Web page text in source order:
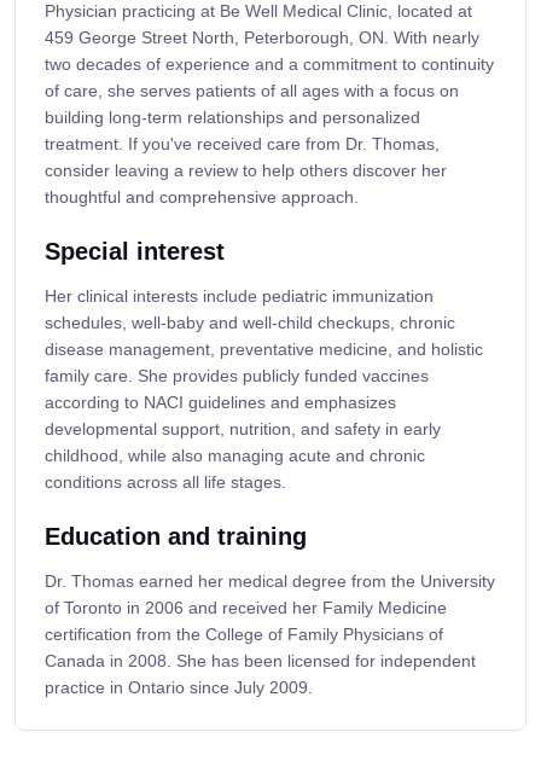
Physician practicing at Be Well Medical Clinic, located at
459 George Street North, Peterborough, ON. With nearly
two decades of experience and a commitment to continuity
of care, she serves patients of all ages with a focus on
building long-term relationships and personalized
treatment. If you've received care from Dr. Thomas,
consider leaving a review to help others discover her
thoughtful and comprehensive approach.
Special interest
Her clinical interests include pediatric immunization
schedules, well-baby and well-child checkups, chronic
disease management, preventative medicine, and holistic
family care. She provides publicly funded vaccines
according to NACI guidelines and emphasizes
developmental support, nutrition, and safety in early
childhood, while also managing acute and chronic
conditions across all life stages.
Education and training
Dr. Thomas earned her medical degree from the University
of Toronto in 2006 and received her Family Medicine
certification from the College of Family Physicians of
Canada in 2008. She has been licensed for independent
practice in Ontario since July 2009.